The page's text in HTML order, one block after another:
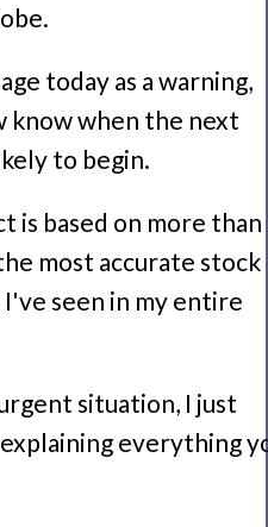
today as a warning,
know when the next
to begin.
is based on more than
most accurate stock
seen in my entire
situation, I just
everything